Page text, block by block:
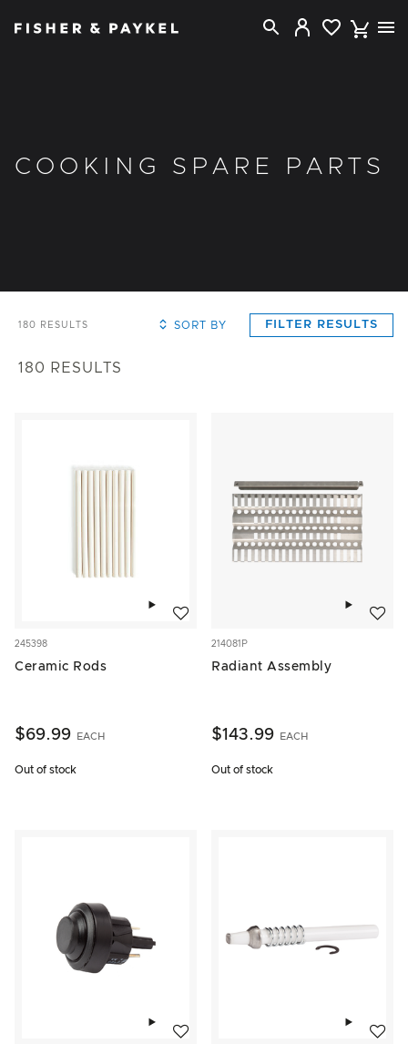
COOKING SPARE PARTS
180 RESULTS SORT BY FILTER RESULTS
180 RESULTS
245398
Ceramic Rods
$69.99 EACH
Out of stock
214081P
Radiant Assembly
$143.99 EACH
Out of stock